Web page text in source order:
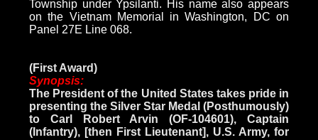
Township under Ypsilanti. His name also appears
on the Vietnam Memorial in Washington, DC on
Panel 27E Line 068.
(First Award)
Synopsis:
The President of the United States takes pride in
presenting the Silver Star Medal (Posthumously)
to Carl Robert Arvin (OF-104601), Captain
(Infantry), [then First Lieutenant], U.S. Army, for